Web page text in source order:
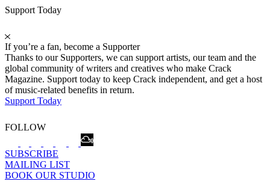
Support Today
If you’re a fan, become a Supporter
Thanks to our Supporters, we can support artists, our team and the
global community of writers and creatives who make Crack
Magazine. Support today to keep Crack independent, and get a host
of music-related benefits in return.
Support Today
FOLLOW
SUBSCRIBE
MAILING LIST
BOOK OUR STUDIO